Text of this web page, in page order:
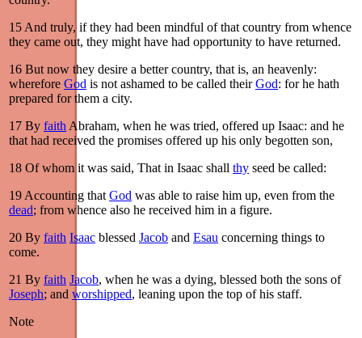
15And truly, if they had been mindful of that country from whence
they came out, they might have had opportunity to have returned.
16 But now they desire a better country, that is, an heavenly:
wherefore God is not ashamed to be called theirGod: for he hath
prepared for them a city.
17 By faithAbraham, when he was tried, offered up Isaac: and he
that had received the promises offered up his only begotten son,
18 Of whom it was said, That in Isaac shall thy seed be called:
19Accounting thatGod was able to raise him up, even from the
dead; from whence also he received him in a figure.
20 By faith Isaac blessed Jacob and Esau concerning things to
come.
21 By faith Jacob, when he was a dying, blessed both the sons of
Joseph; and worshipped, leaning upon the top of his staff.
Note